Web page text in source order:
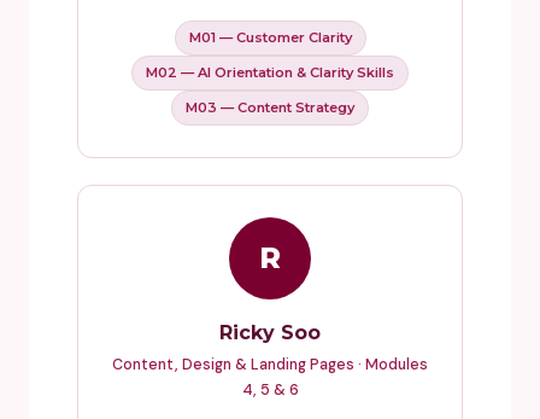
M01 — Customer Clarity
M02 — AI Orientation & Clarity Skills
M03 — Content Strategy
R
Ricky Soo
Content, Design & Landing Pages · Modules
4, 5 & 6